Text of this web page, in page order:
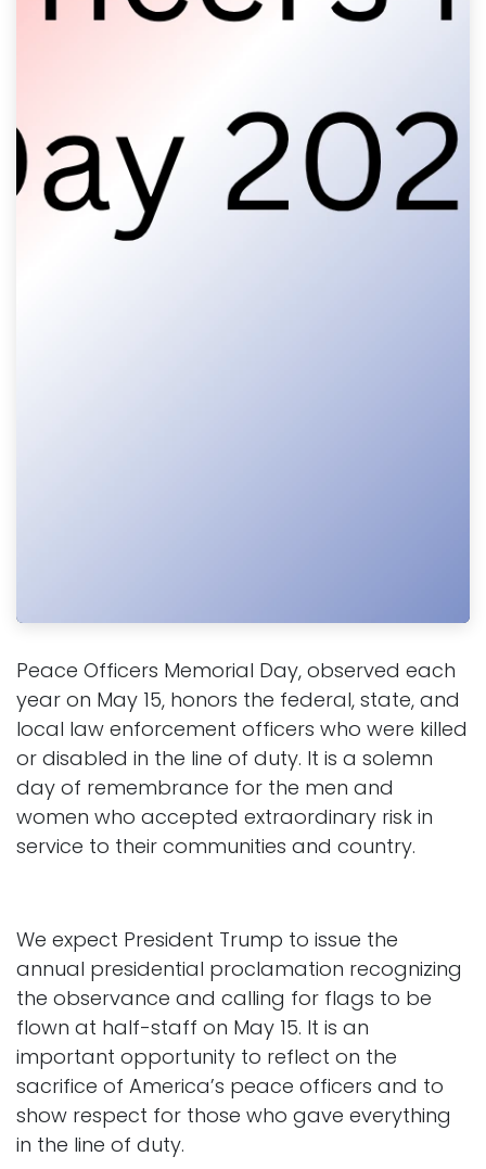
Peace Officers Memorial Day, observed each
year on May 15, honors the federal, state, and
local law enforcement officers who were killed
or disabled in the line of duty. It is a solemn
day of remembrance for the men and
women who accepted extraordinary risk in
service to their communities and country.
We expect President Trump to issue the
annual presidential proclamation recognizing
the observance and calling for flags to be
flown at half-staff on May 15. It is an
important opportunity to reflect on the
sacrifice of America’s peace officers and to
show respect for those who gave everything
in the line of duty.